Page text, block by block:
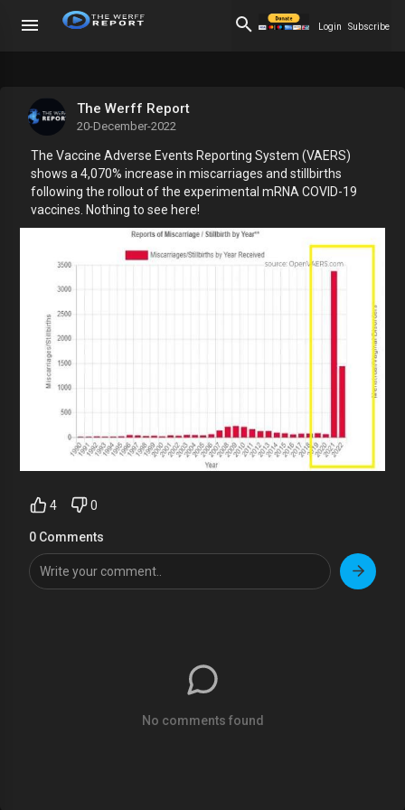
Login Subscribe
The Werff Report
20-December-2022
The Vaccine Adverse Events Reporting System (VAERS)
shows a 4,070% increase in miscarriages and stillbirths
following the rollout of the experimental mRNA COVID-19
vaccines. Nothing to see here!
4 0
0 Comments
No comments found